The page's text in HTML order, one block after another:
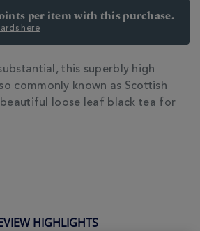
per item with this purchase.
here
this superbly high
commonly known as Scottish
beautiful loose leaf black tea for
HIGHLIGHTS